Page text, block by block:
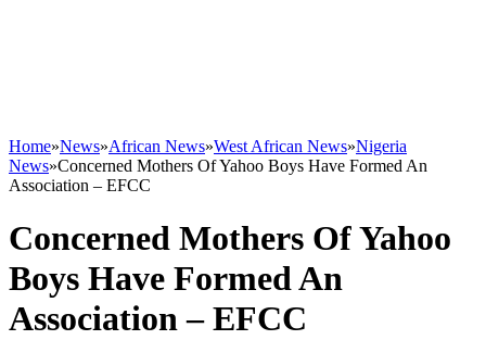
Home»News»African News»West African News»Nigeria
News»Concerned Mothers Of Yahoo Boys Have Formed An
Association – EFCC
Concerned Mothers Of Yahoo
Boys Have Formed An
Association – EFCC